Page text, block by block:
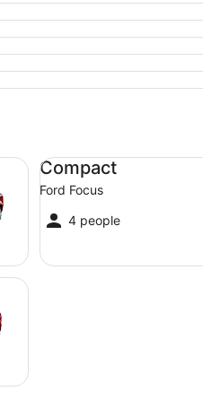
Compact
Ford Focus
4 people
Compact Ford Focus